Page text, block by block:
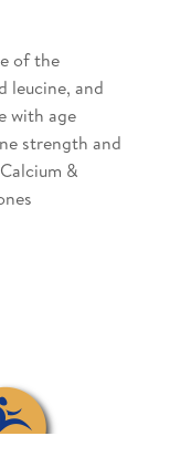
of the
leucine, and
with age
strength and
&